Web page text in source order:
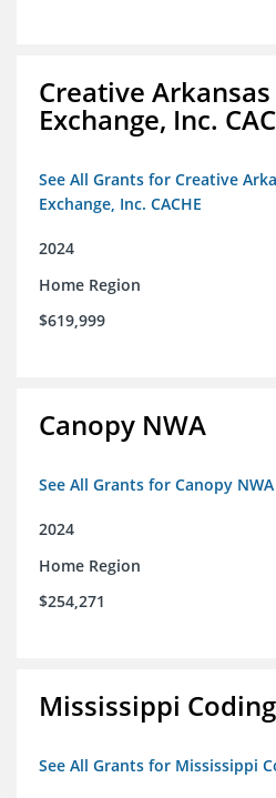
Creative
Exchange, Inc.
See All Grants for Creative
Exchange, Inc. CACHE
2024
Home Region
$619,999
Canopy NWA
See All Grants for Canopy NWA
2024
Home Region
$254,271
Mississippi
See All Grants for Mississippi